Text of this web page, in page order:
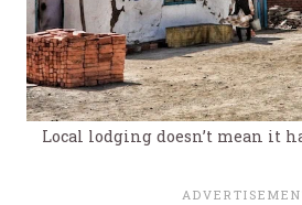
Local lodging doesn’t mean it